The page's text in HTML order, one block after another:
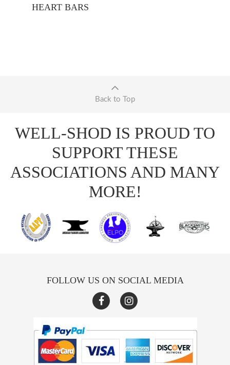
HEART BARS
Back to Top
WELL-SHOD IS PROUD TO
SUPPORT THESE
ASSOCIATIONS AND MANY
MORE!
FOLLOW US ON SOCIAL MEDIA